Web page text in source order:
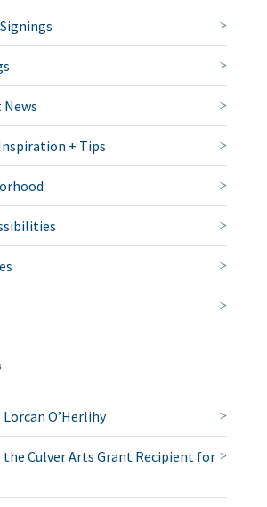
+ Tips
O’Herlihy
the Culver Arts Grant Recipient for